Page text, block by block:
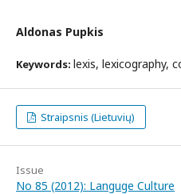
Aldonas Pupkis
Keywords: lexis, lexicography,
Straipsnis (Lietuvių)
Issue
No 85 (2012): Languge Culture